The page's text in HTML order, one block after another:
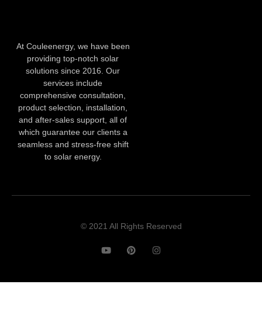
At Couleenergy, we have been
providing top-notch solar
solutions since 2016. Our
services include
comprehensive consultation,
product selection, installation,
and after-sales support, all of
which guarantee our clients a
seamless and stress-free shift
to solar energy.
© 2021 All Rights Reserved